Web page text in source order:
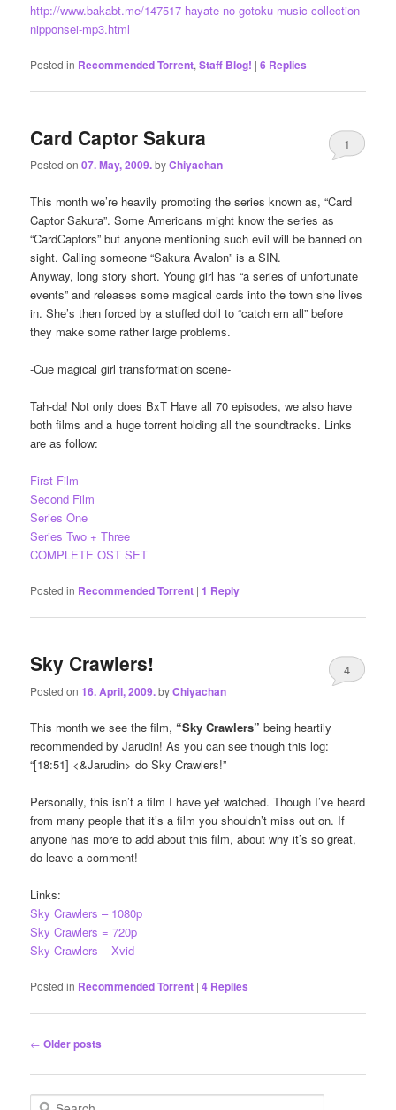
http://www.bakabt.me/147517-hayate-no-gotoku-music-collection-
nipponsei-mp3.html
Posted in Recommended Torrent,Staff Blog! |6 Replies
Card Captor Sakura
Posted on07. May, 2009.byChiyachan
1
This month we’re heavily promoting the series known as, “Card
Captor Sakura”. Some Americans might know the series as
“CardCaptors” but anyone mentioning such evil will be banned on
sight. Calling someone “Sakura Avalon” is a SIN.
Anyway, long story short. Young girl has “a series of unfortunate
events” and releases some magical cards into the town she lives
in. She’s then forced by a stuffed doll to “catch em all” before
they make some rather large problems.
-Cue magical girl transformation scene-
Tah-da! Not only does BxT Have all 70 episodes, we also have
both films and a huge torrent holding all the soundtracks. Links
are as follow:
First Film
Second Film
Series One
Series Two + Three
COMPLETE OST SET
Posted in Recommended Torrent |1 Reply
Sky Crawlers!
Posted on16. April, 2009.byChiyachan
4
This month we see the film, “Sky Crawlers” being heartily
recommended by Jarudin! As you can see though this log:
“[18:51] <&Jarudin> do Sky Crawlers!”
Personally, this isn’t a film I have yet watched. Though I’ve heard
from many people that it’s a film you shouldn’t miss out on. If
anyone has more to add about this film, about why it’s so great,
do leave a comment!
Links:
Sky Crawlers – 1080p
Sky Crawlers = 720p
Sky Crawlers – Xvid
Posted in Recommended Torrent |4 Replies
Post
← Older posts